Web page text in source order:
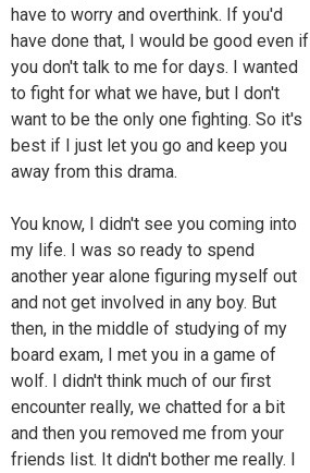
have to worry and overthink. If you'd
have done that, I would be good even if
you don't talk to me for days. I wanted
to fight for what we have, but I don't
want to be the only one fighting. So it's
best if I just let you go and keep you
away from this drama.
You know, I didn't see you coming into
my life. I was so ready to spend
another year alone figuring myself out
and not get involved in any boy. But
then, in the middle of studying of my
board exam, I met you in a game of
wolf. I didn't think much of our first
encounter really, we chatted for a bit
and then you removed me from your
friends list. It didn't bother me really. I